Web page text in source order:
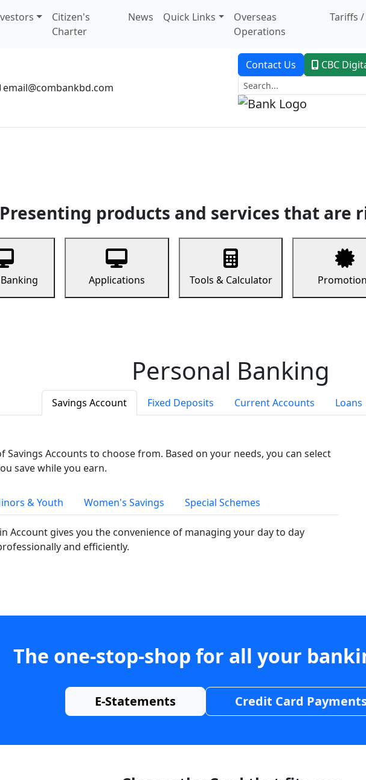
Citizen's
Charter
News Quick Links
Overseas
Operations
Tariffs /
email@combankbd.com
Contact Us CBC
Presenting products and services that are
Applications Tools & Calculator
Personal Banking
Savings Account Fixed Deposits Current Accounts Loans
Savings Accounts to choose from. Based on your needs, you can select
save while you earn.
& Youth Women's Savings Special Schemes
Account gives you the convenience of managing your day to day
and efficiently.
The one-stop-shop for all your
E-Statements Credit Card